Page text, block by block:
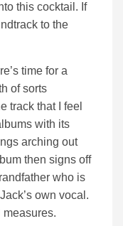
this cocktail. If
to the
time for a
of sorts
track that I feel
with its
arching out
then signs off
who is
own vocal.